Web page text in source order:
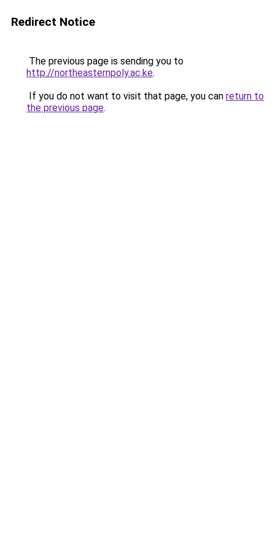
Redirect Notice
The previous page is sending you to
http://northeasternpoly.ac.ke.
If you do not want to visit that page, you can return to
the previous page.